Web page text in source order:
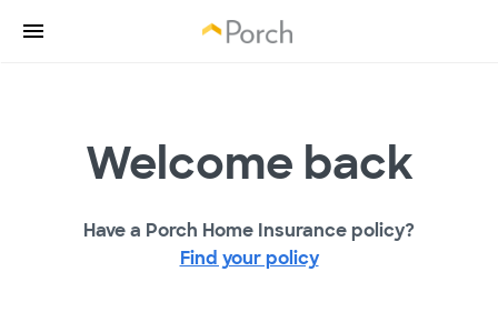
Welcome back
Have a Porch Home Insurance policy?
Find your policy